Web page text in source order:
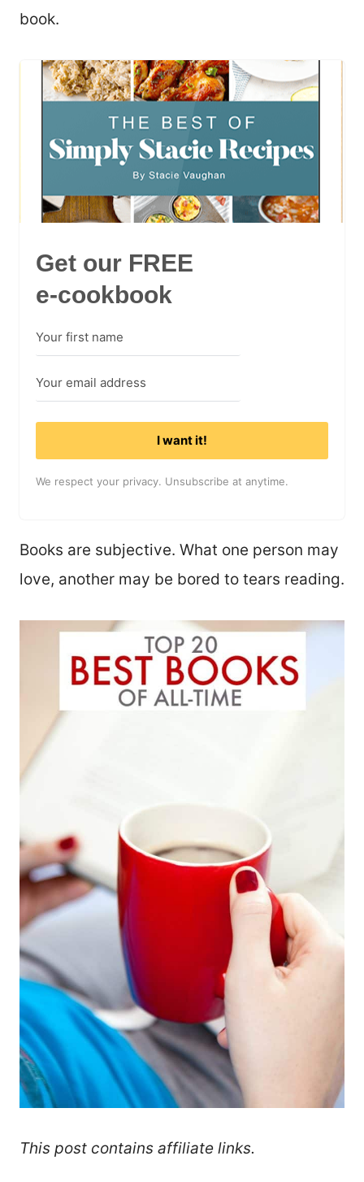
book.
Get our FREE
e-cookbook
I want it!
We respect your privacy. Unsubscribe at anytime.
Books are subjective. What one person may
love, another may be bored to tears reading.
This post contains affiliate links.